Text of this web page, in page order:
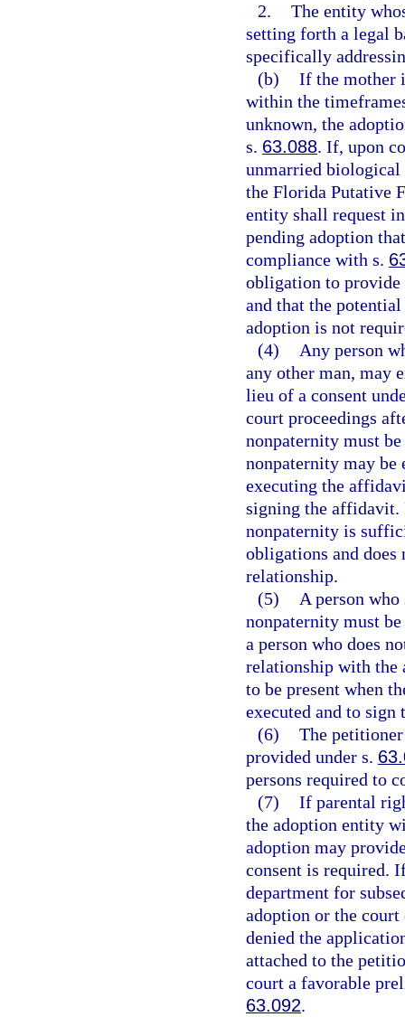
2. The entity
setting forth a legal
specifically
(b) If the mother
within the
unknown, the
s. 63.088. If, upon
unmarried biological
the Florida Putative
entity shall request
pending adoption
compliance with s.
obligation to
and that the
adoption is not
(4)
Any person
any other man, may
lieu of a consent
court proceedings
nonpaternity must
nonpaternity may be
executing the
signing the affidavit.
nonpaternity is
obligations and does
relationship.
(5)
A person
nonpaternity must
a person who does
relationship with the
to be present when
executed and to sign
(6) The
provided under s.
persons required to
(7) If parental
the adoption entity
adoption may
consent is required.
department for
adoption or the
denied the
attached to the
court a favorable
63.092.